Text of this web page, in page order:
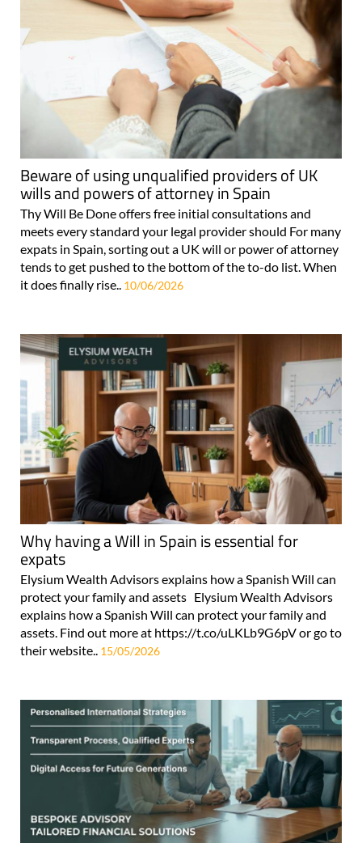
Beware of using unqualified providers of UK
wills and powers of attorney in Spain
Thy Will Be Done offers free initial consultations and
meets every standard your legal provider should For many
expats in Spain, sorting out a UK will or power of attorney
tends to get pushed to the bottom of the to-do list. When
it does finally rise.. 10/06/2026
Why having a Will in Spain is essential for
expats
Elysium Wealth Advisors explains how a Spanish Will can
protect your family and assets Elysium Wealth Advisors
explains how a Spanish Will can protect your family and
assets. Find out more at https://t.co/uLKLb9G6pV or go to
their website.. 15/05/2026